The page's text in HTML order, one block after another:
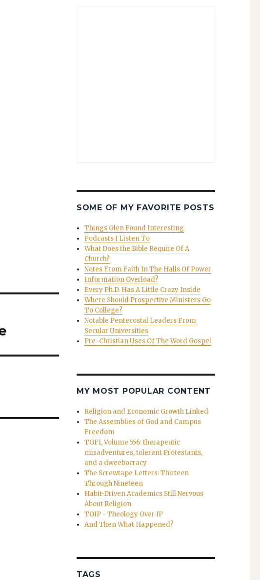
SOME OF MY FAVORITE POSTS
Things Glen Found Interesting
Podcasts I Listen To
What Does the Bible Require Of A
Church?
Notes From Faith In The Halls Of Power
Information Overload?
Every Ph.D. Has A Little Crazy Inside
Where Should Prospective Ministers Go
To College?
Notable Pentecostal Leaders From
Secular Universities
Pre-Christian Uses Of The Word Gospel
MY MOST POPULAR CONTENT
Religion and Economic Growth Linked
The Assemblies of God and Campus
Freedom
TGFI, Volume 556: therapeutic
misadventures, tolerant Protestants,
and a dweebocracy
The Screwtape Letters: Thirteen
Through Nineteen
Habit-Driven Academics Still Nervous
About Religion
TOIP - Theology Over IP
And Then What Happened?
TAGS